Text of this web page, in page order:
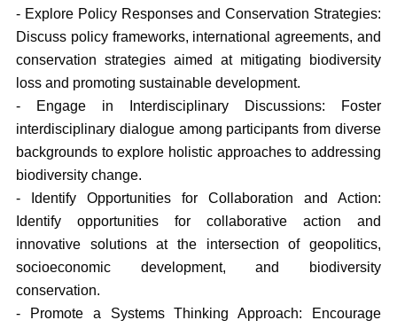
- Explore Policy Responses and Conservation Strategies:
Discuss policy frameworks, international agreements, and
conservation strategies aimed at mitigating biodiversity
loss and promoting sustainable development.
- Engage in Interdisciplinary Discussions: Foster
interdisciplinary dialogue among participants from diverse
backgrounds to explore holistic approaches to addressing
biodiversity change.
- Identify Opportunities for Collaboration and Action:
Identify opportunities for collaborative action and
innovative solutions at the intersection of geopolitics,
socioeconomic development, and biodiversity
conservation.
- Promote a Systems Thinking Approach: Encourage